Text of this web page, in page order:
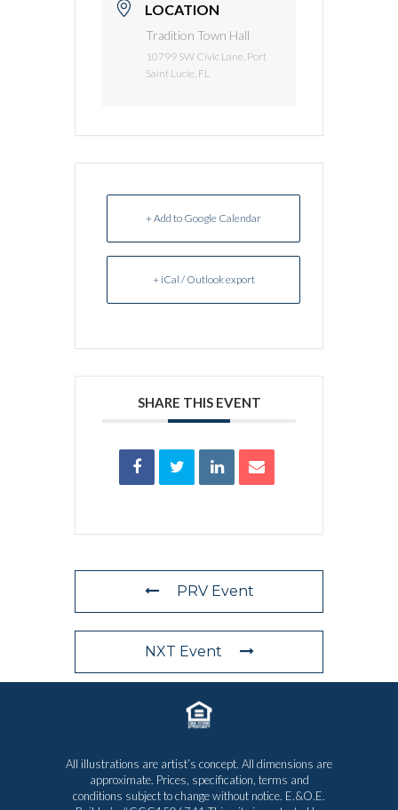
LOCATION
Tradition Town Hall
10799 SW Civic Lane, Port
Saint Lucie, FL
+ Add to Google Calendar
+ iCal / Outlook export
SHARE THIS EVENT
PRV Event
NXT Event
All illustrations are artist’s concept. All dimensions are
approximate. Prices, specification, terms and
conditions subject to change without notice. E.&O.E.